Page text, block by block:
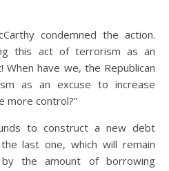
condemned the action.
this act of terrorism as an
have we, the Republican
as an excuse to increase
more control?”
to construct a new debt
last one, which will remain
by the amount of borrowing